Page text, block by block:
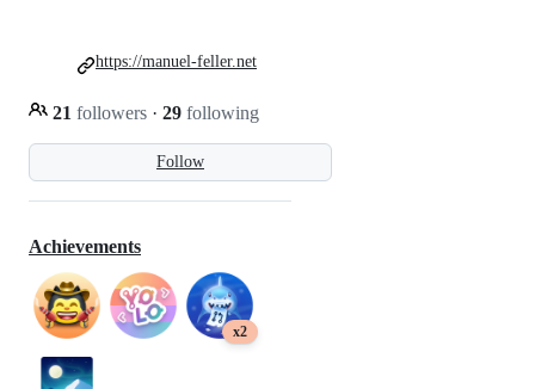
Follow
21 followers · 29 following
https://manuel-feller.net
Achievements
x2